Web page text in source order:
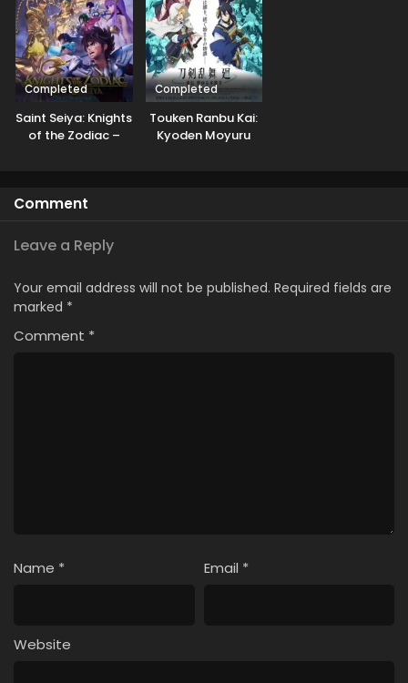
Completed
Saint Seiya: Knights
of the Zodiac –
Completed
Touken Ranbu Kai:
Kyoden Moyuru
Comment
Leave a Reply
Your email address will not be published. Required fields are
marked *
Comment *
Name * Email *
Website